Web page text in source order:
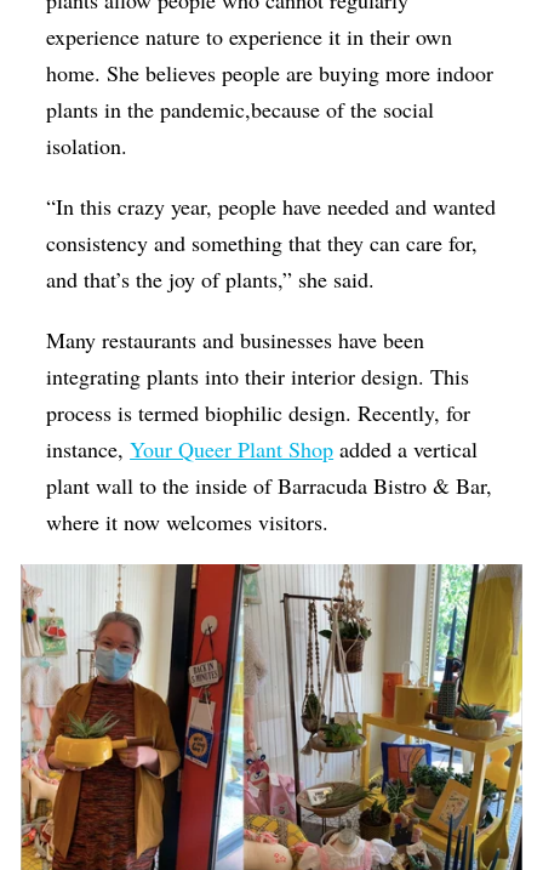
experience nature to experience it in their own
home. She believes people are buying more indoor
plants in the pandemic,because of the social
isolation.
“In this crazy year, people have needed and wanted
consistency and something that they can care for,
and that’s the joy of plants,” she said.
Many restaurants and businesses have been
integrating plants into their interior design. This
process is termed biophilic design. Recently, for
instance,Your Queer Plant Shop added a vertical
plant wall to the inside of Barracuda Bistro & Bar,
where it now welcomes visitors.